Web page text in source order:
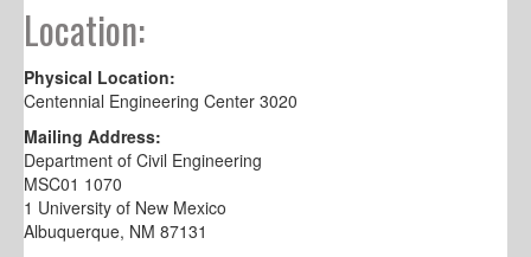
Location:
Physical Location:
Centennial Engineering Center 3020
Mailing Address:
Department of Civil Engineering
MSC01 1070
1 University of New Mexico
Albuquerque, NM 87131